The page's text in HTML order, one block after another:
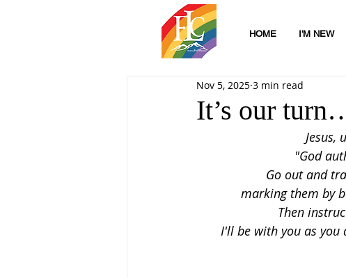
HOME I'M NEW
It’s our
Nov 5, 2025 3 min read
Jesus,
"God
Go out and
marking them by
Then
I'll be with you as you